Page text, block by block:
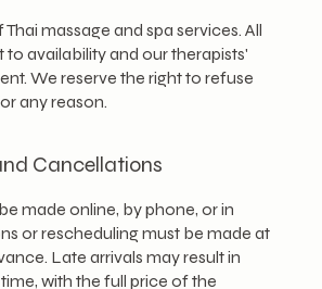
massage and spa services. All
to availability and our therapists'
We reserve the right to refuse
any reason.
Cancellations
made online, by phone, or in
or rescheduling must be made at
Late arrivals may result in
with the full price of the